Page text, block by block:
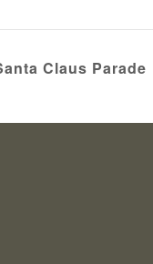
Claus Parade